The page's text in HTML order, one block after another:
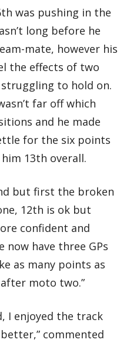
was pushing in the
long before he
mate, however his
the effects of two
to hold on.
far off which
and he made
for the six points
13th overall.
but first the broken
12th is ok but
confident and
now have three GPs
as many points as
moto two.”
I enjoyed the track
commented